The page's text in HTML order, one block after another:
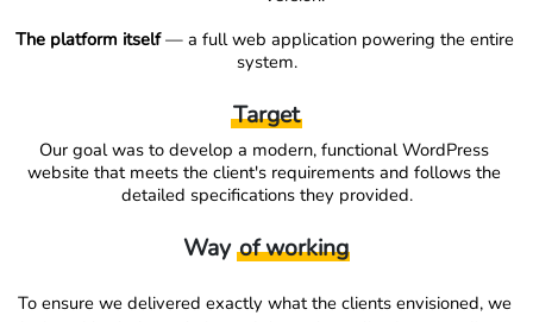
The platform itself — a full web application powering the entire
system.
Target
Our goal was to develop a modern, functional WordPress
website that meets the client's requirements and follows the
detailed specifications they provided.
Way of working
To ensure we delivered exactly what the clients envisioned, we